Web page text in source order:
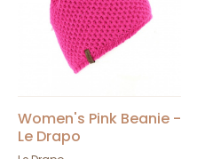
Women's Pink Beanie -
Le Drapo